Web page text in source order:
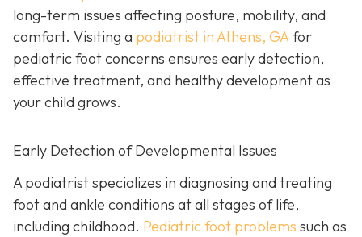
long-term issues affecting posture, mobility, and
comfort. Visiting a podiatrist in Athens, GA for
pediatric foot concerns ensures early detection,
effective treatment, and healthy development as
your child grows.
Early Detection of Developmental Issues
A podiatrist specializes in diagnosing and treating
foot and ankle conditions at all stages of life,
including childhood. Pediatric foot problems such as